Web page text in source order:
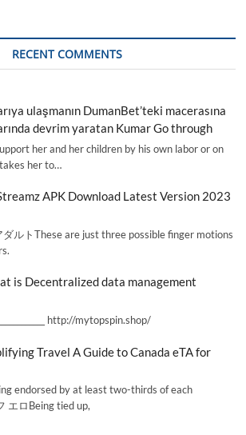
RECENT COMMENTS
ulaşmanın DumanBet’teki macerasına
devrim yaratan Kumar Go through
her and her children by his own labor or on
her to…
APK Download Latest Version 2023
ルトThese are just three possible finger motions
is Decentralized data management
http://mytopspin.shop/
Travel A Guide to Canada eTA for
endorsed by at least two-thirds of each
エロBeing tied up,